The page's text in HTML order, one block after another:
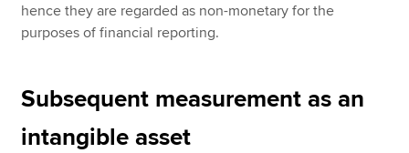
hence they are regarded as non-monetary for the
purposes of financial reporting.
Subsequent measurement as an
intangible asset